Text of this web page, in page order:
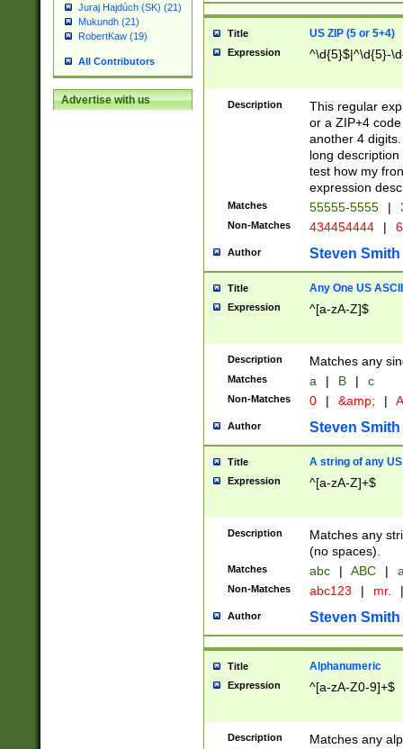
Juraj Hajdúch (SK) (21)
Mukundh (21)
RobertKaw (19)
All Contributors
Advertise with us
Title US ZIP (5 or 5+4)
Expression ^\d{5}$|^\d{5}-
Description
This regular
or a ZIP+4
another 4
long
test how my
expression
Matches 55555-5555 |
Non-Matches 434454444 |
Author Steven Smith
Title Any One US
Expression ^[a-zA-Z]$
Description Matches any
Matches a | B | c
Non-Matches 0 | &amp; |
Author Steven Smith
Title A string of any
Expression ^[a-zA-Z]+$
Description
Matches any
(no spaces).
Matches abc | ABC |
Non-Matches abc123 | mr. |
Author Steven Smith
Title Alphanumeric
Expression ^[a-zA-Z0-9]+$
Description Matches any